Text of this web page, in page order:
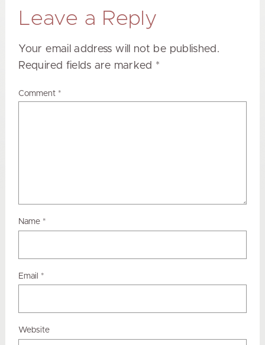
Leave a Reply
Your email address will not be published.
Required fields are marked *
Comment *
Name *
Email *
Website